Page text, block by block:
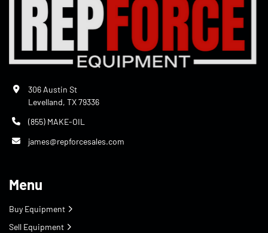
306 Austin St
Levelland, TX 79336
(855) MAKE-OIL
james@repforcesales.com
Menu
Buy Equipment
Sell Equipment